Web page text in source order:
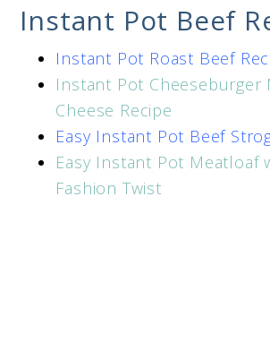
Instant Pot Beef
Instant Pot Roast Beef
Instant Pot Cheeseburger
Cheese Recipe
Easy Instant Pot Beef
Easy Instant Pot Meatloaf
Fashion Twist